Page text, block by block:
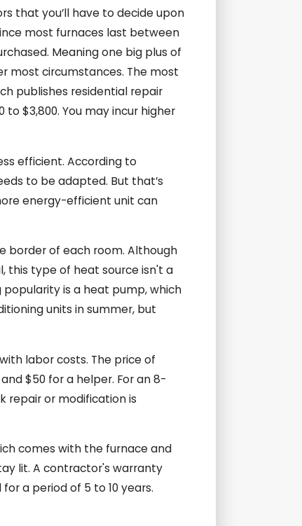
that you’ll have to decide upon
most furnaces last between
Meaning one big plus of
most circumstances. The most
publishes residential repair
$3,800. You may incur higher
efficient. According to
to be adapted. But that’s
energy-efficient unit can
border of each room. Although
this type of heat source isn't a
is a heat pump, which
units in summer, but
labor costs. The price of
$50 for a helper. For an 8-
repair or modification is
comes with the furnace and
lit. A contractor's warranty
a period of 5 to 10 years.